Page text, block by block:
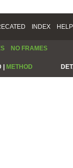
INDEX HELP
NO FRAMES
| METHOD